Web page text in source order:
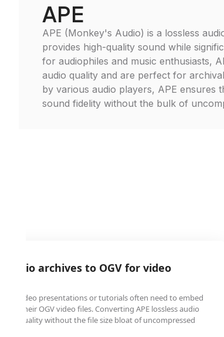
APE
APE (Monkey's Audio) is a lossless
provides high-quality sound while
for audiophiles and music enthusiasts,
audio quality and are perfect for
by various audio players, APE ensures
sound fidelity without the bulk of
audio archives to OGV for video
video presentations or tutorials often need to embed
their OGV video files. Converting APE lossless audio
quality without the file size bloat of uncompressed